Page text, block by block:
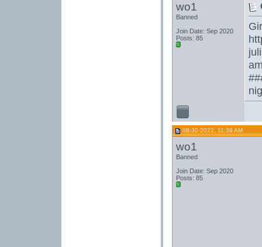
wo1
Banned
Join Date: Sep 2020
Posts: 85
08-30-2022, 11:38 AM
wo1
Banned
Join Date: Sep 2020
Posts: 85